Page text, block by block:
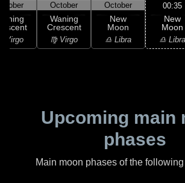
Virgo
October
Waning
Crescent
♍ Virgo
October
New
Moon
♎ Libra
00:35
New
Moon
♎ Libra
Upcoming main
phases
Main moon phases of the